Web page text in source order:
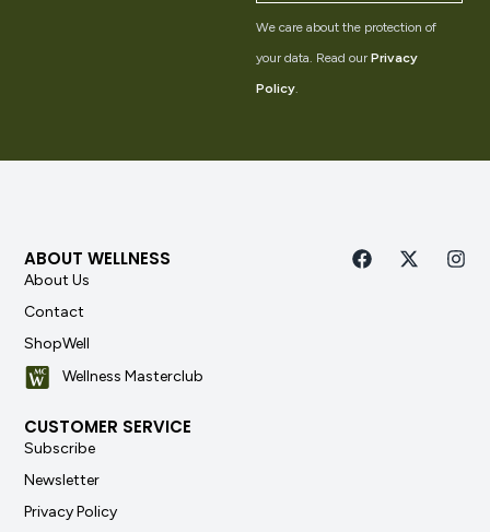
We care about the protection of
your data. Read our Privacy
Policy.
ABOUT WELLNESS
About Us
Contact
ShopWell
Wellness Masterclub
CUSTOMER SERVICE
Subscribe
Newsletter
Privacy Policy